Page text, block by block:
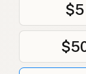
$5